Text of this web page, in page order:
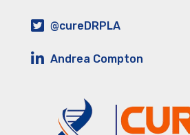
@cureDRPLA
Andrea Compton